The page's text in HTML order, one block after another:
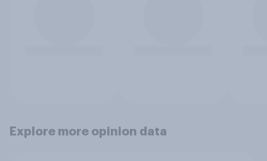
Explore more opinion data